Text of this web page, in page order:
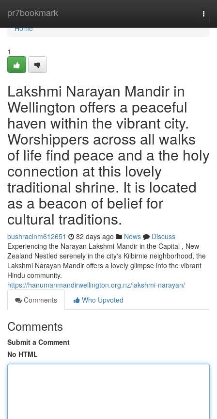
pr7bookmark
Home
Home
1
Lakshmi Narayan Mandir in
Wellington offers a peaceful
haven within the vibrant city.
Worshippers across all walks
of life find peace and a the holy
connection at this lovely
traditional shrine. It is located
as a beacon of belief for
cultural traditions.
bushracinm612651 82 days ago News
Discuss
Experiencing the Narayan Lakshmi Mandir in the Capital , New
Zealand Nestled serenely in the city's Kilbirnie neighborhood, the
Lakshmi Narayan Mandir offers a lovely glimpse into the vibrant
Hindu community.
https://hanumanmandirwellington.org.nz/lakshmi-narayan/
Comments
Who Upvoted
Comments
Submit a Comment
No HTML